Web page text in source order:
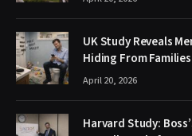
UK Study Reveals
Hiding From
April 20, 2026
Harvard Study: